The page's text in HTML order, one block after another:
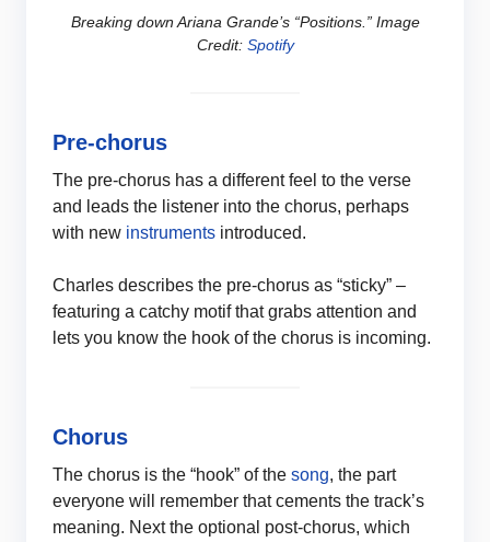
Breaking down Ariana Grande’s “Positions.” Image
Credit: Spotify
Pre-chorus
The pre-chorus has a different feel to the verse
and leads the listener into the chorus, perhaps
with new instruments introduced.
Charles describes the pre-chorus as “sticky” –
featuring a catchy motif that grabs attention and
lets you know the hook of the chorus is incoming.
Chorus
The chorus is the “hook” of the song, the part
everyone will remember that cements the track’s
meaning. Next the optional post-chorus, which